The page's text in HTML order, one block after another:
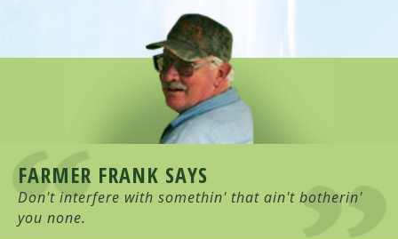
FARMER FRANK SAYS
Don't interfere with somethin' that ain't botherin'
you none.